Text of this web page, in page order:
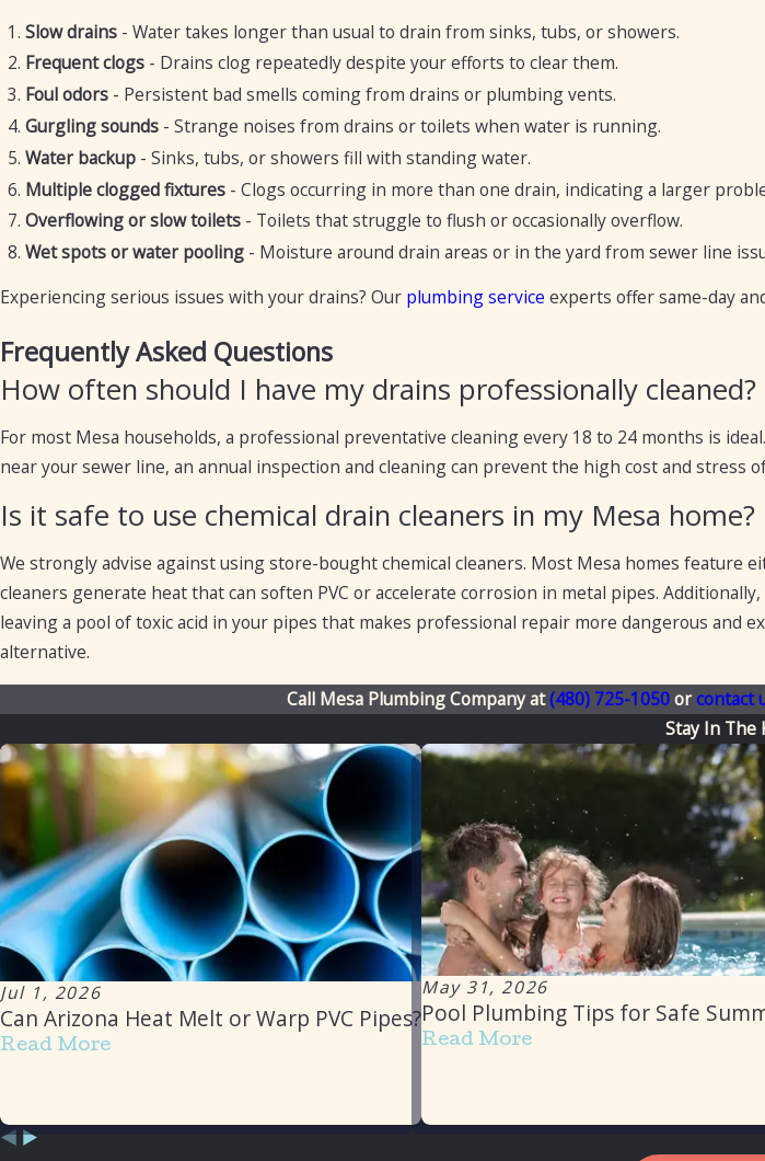
Slow drains - Water takes longer than usual to drain from sinks, tubs, or showers.
Frequent clogs - Drains clog repeatedly despite your efforts to clear them.
Foul odors - Persistent bad smells coming from drains or plumbing vents.
Gurgling sounds - Strange noises from drains or toilets when water is running.
Water backup - Sinks, tubs, or showers fill with standing water.
Multiple clogged fixtures - Clogs occurring in more than one drain, indicating a larger
Overflowing or slow toilets - Toilets that struggle to flush or occasionally overflow.
Wet spots or water pooling - Moisture around drain areas or in the yard from sewer line
Experiencing serious issues with your drains? Our plumbing service experts offer same-day
Frequently Asked Questions
How often should I have my drains professionally cleaned?
For most Mesa households, a professional preventative cleaning every 18 to 24 months is
near your sewer line, an annual inspection and cleaning can prevent the high cost and stress
Is it safe to use chemical drain cleaners in my Mesa home?
We strongly advise against using store-bought chemical cleaners. Most Mesa homes feature
cleaners generate heat that can soften PVC or accelerate corrosion in metal pipes.
leaving a pool of toxic acid in your pipes that makes professional repair more dangerous and
alternative.
Call Mesa Plumbing Company at(480) 725-1050orcontact
Stay In The
Jul 1, 2026
Can Arizona Heat Melt or Warp PVC Pipes?
Read More
May 31, 2026
Pool Plumbing Tips for Safe
Read More